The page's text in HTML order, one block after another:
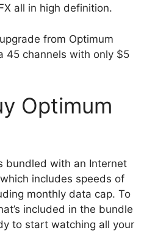
all in high definition.
from Optimum
45 channels with only $5
Optimum
bundled with an Internet
includes speeds of
monthly data cap. To
included in the bundle
to start watching all your